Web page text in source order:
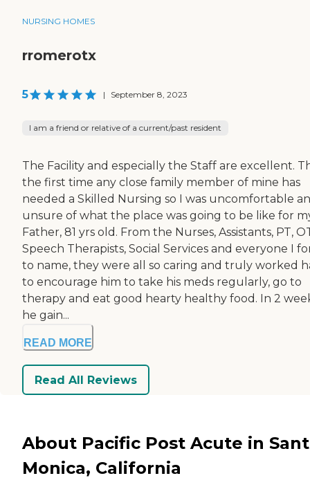
NURSING HOMES
rromerotx
5 | September 8, 2023
I am a friend or relative of a current/past resident
The Facility and especially the Staff are excellent.
the first time any close family member of mine has
needed a Skilled Nursing so I was uncomfortable
unsure of what the place was going to be like for
Father, 81 yrs old. From the Nurses, Assistants, PT,
Speech Therapists, Social Services and everyone I
to name, they were all so caring and truly worked
to encourage him to take his meds regularly, go to
therapy and eat good hearty healthy food. In 2
he gain...
READ MORE
Read All Reviews
About Pacific Post Acute in
Monica, California